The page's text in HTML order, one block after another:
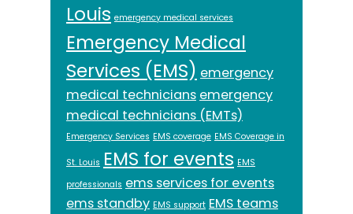
Louis emergency medical services
Emergency Medical
Services (EMS) emergency
medical technicians emergency
medical technicians (EMTs)
Emergency Services EMS coverage EMS Coverage in
St. Louis EMS for events EMS
professionals ems services for events
ems standby EMS support EMS teams